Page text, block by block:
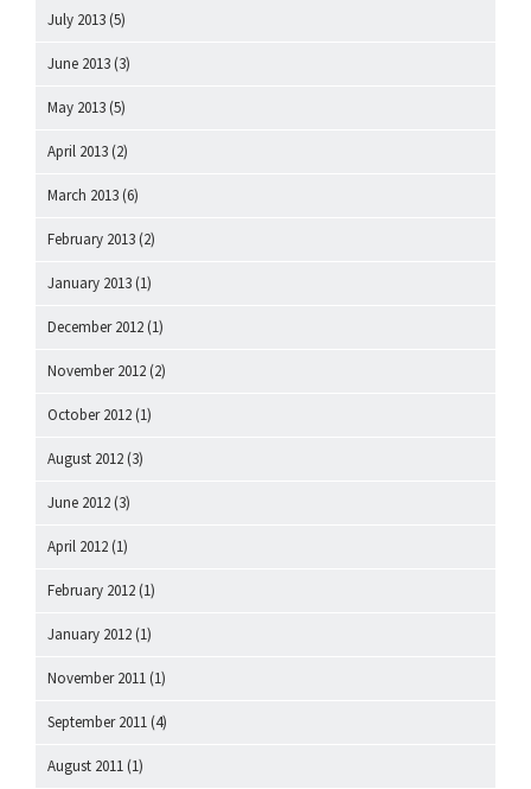
July 2013 (5)
June 2013 (3)
May 2013 (5)
April 2013 (2)
March 2013 (6)
February 2013 (2)
January 2013 (1)
December 2012 (1)
November 2012 (2)
October 2012 (1)
August 2012 (3)
June 2012 (3)
April 2012 (1)
February 2012 (1)
January 2012 (1)
November 2011 (1)
September 2011 (4)
August 2011 (1)